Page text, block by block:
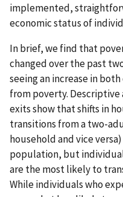
implemented,
economic status of
In brief, we find that
changed over the past
seeing an increase in
from poverty. Descriptive
exits show that shifts in
transitions from a two-
household and vice
population, but
are the most likely to
While individuals who